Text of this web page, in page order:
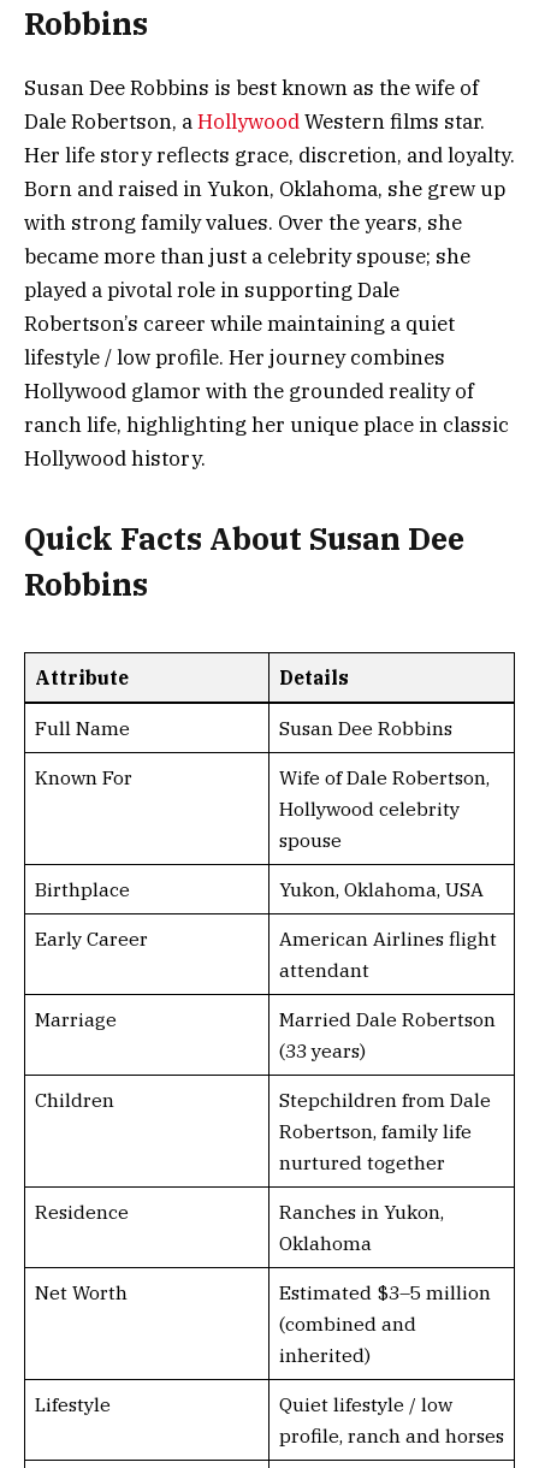
Robbins
Susan Dee Robbins is best known as the wife of
Dale Robertson, aHollywoodWestern films star.
Her life story reflects grace, discretion, and loyalty.
Born and raised in Yukon, Oklahoma, she grew up
with strong family values. Over the years, she
became more than just a celebrity spouse; she
played a pivotal role in supporting Dale
Robertson’s career while maintaining a quiet
lifestyle / low profile. Her journey combines
Hollywood glamor with the grounded reality of
ranch life, highlighting her unique place in classic
Hollywood history.
Quick Facts About Susan Dee
Robbins
Attribute Details
Full Name Susan Dee Robbins
Known For
Wife of Dale Robertson,
Hollywood celebrity
spouse
Birthplace Yukon, Oklahoma, USA
Early Career
American Airlines flight
attendant
Marriage
Married Dale Robertson
(33 years)
Children
Stepchildren from Dale
Robertson, family life
nurtured together
Residence
Ranches in Yukon,
Oklahoma
Net Worth
Estimated $3–5 million
(combined and
inherited)
Lifestyle
Quiet lifestyle / low
profile, ranch and horses